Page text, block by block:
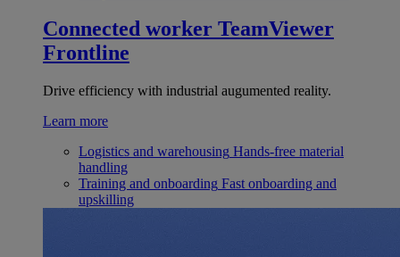
Connected worker TeamViewer
Frontline
Drive efficiency with industrial augumented reality.
Learn more
Logistics and warehousing Hands-free material
handling
Training and onboarding Fast onboarding and
upskilling